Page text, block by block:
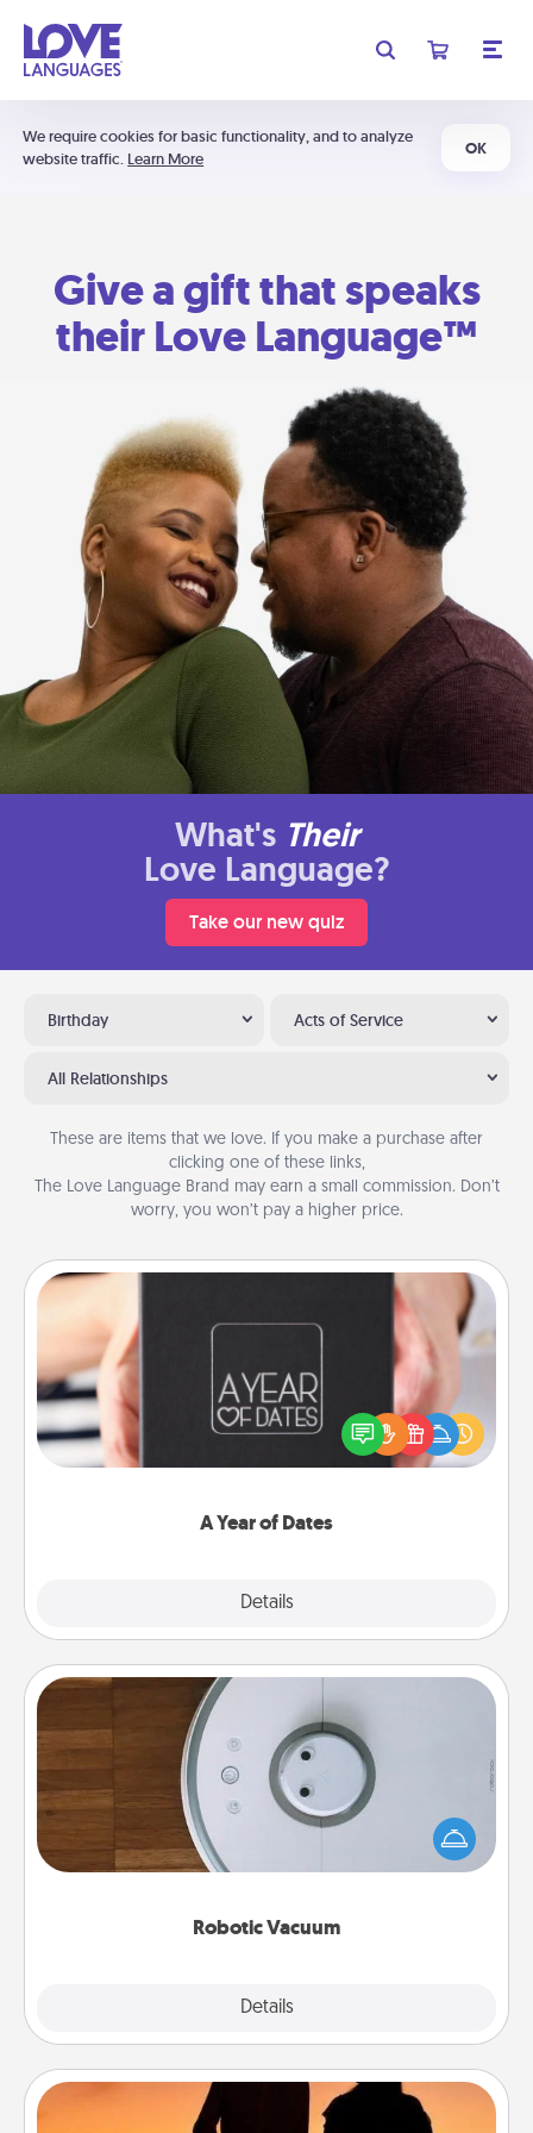
We require cookies for basic functionality, and to analyze
website traffic. Learn More
OK
Give a gift that speaks
their Love Language™
What's Their
Love Language?
Take our new quiz
Birthday Acts of Service
All Relationships
These are items that we love. If you make a purchase after
clicking one of these links,
The Love Language Brand may earn a small commission. Don’t
worry, you won’t pay a higher price.
A Year of Dates
Details
A box of dates is the perfect romantic Christmas
gift, wedding anniversary present, or just because
you want to show them how much you want to
Robotic Vacuum
Details
Robotic Vacuum
Robotic vacuums make the chore so much easier
and they overflow with Acts of Service love. Here's
a list of Consumer Report's best robotic vacuums of
Dog Walker